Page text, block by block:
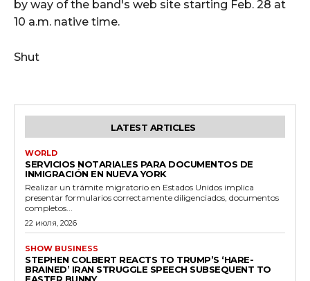
by way of the band's web site starting Feb. 28 at
10 a.m. native time.
Shut
LATEST ARTICLES
WORLD
SERVICIOS NOTARIALES PARA DOCUMENTOS DE
INMIGRACIÓN EN NUEVA YORK
Realizar un trámite migratorio en Estados Unidos implica
presentar formularios correctamente diligenciados, documentos
completos...
22 июля, 2026
SHOW BUSINESS
STEPHEN COLBERT REACTS TO TRUMP’S ‘HARE-
BRAINED’ IRAN STRUGGLE SPEECH SUBSEQUENT TO